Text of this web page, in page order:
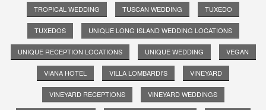
TROPICAL WEDDING TUSCAN WEDDING TUXEDO
TUXEDOS UNIQUE LONG ISLAND WEDDING LOCATIONS
UNIQUE RECEPTION LOCATIONS UNIQUE WEDDING VEGAN
VIANA HOTEL VILLA LOMBARDI'S VINEYARD
VINEYARD RECEPTIONS VINEYARD WEDDINGS